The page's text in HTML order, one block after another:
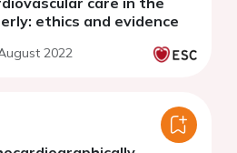
ethics and evidence
2022